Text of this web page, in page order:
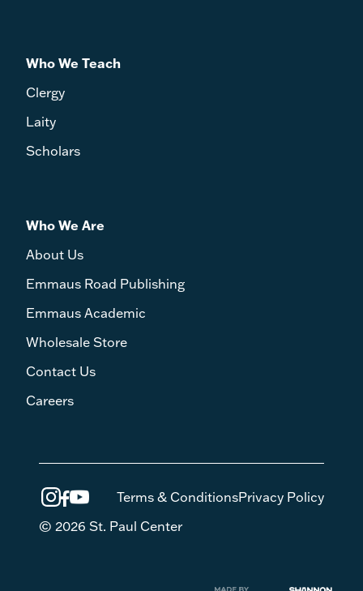
Who We Teach
Clergy
Laity
Scholars
Who We Are
About Us
Emmaus Road Publishing
Emmaus Academic
Wholesale Store
Contact Us
Careers
Terms & ConditionsPrivacy Policy
© 2026 St. Paul Center